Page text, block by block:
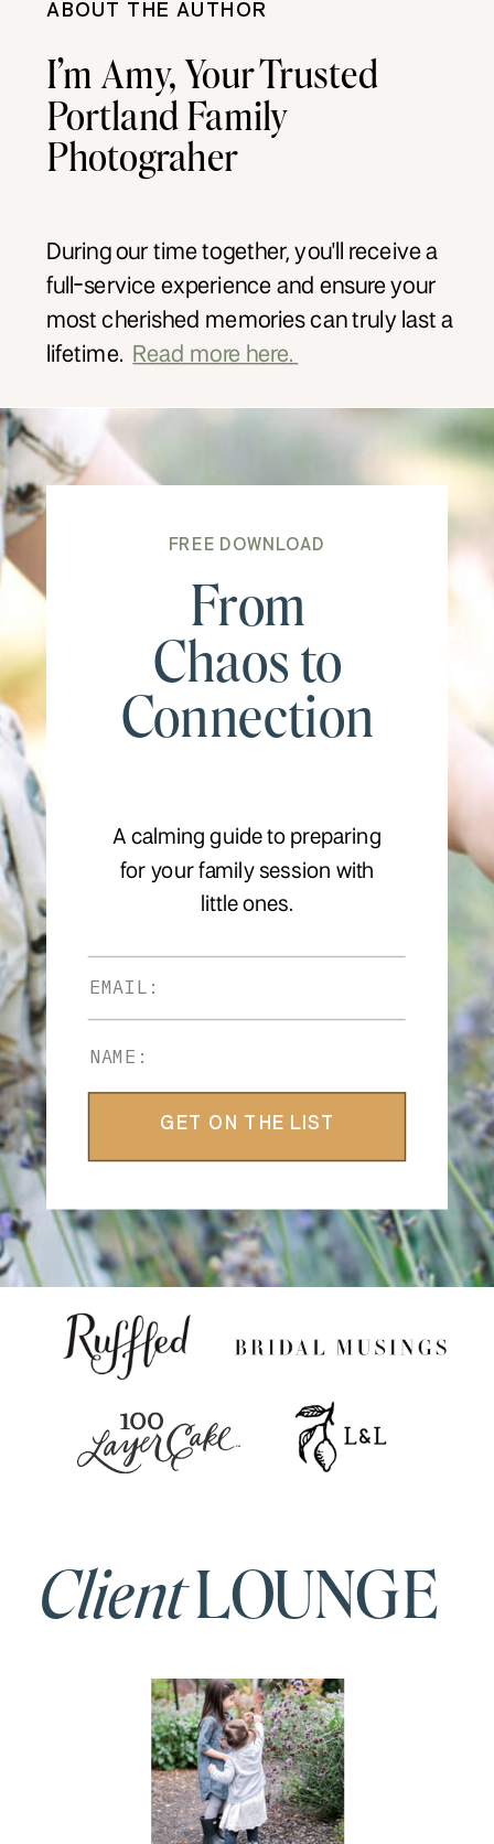
ABOUT THE AUTHOR
I’m Amy, Your Trusted
Portland Family
Photograher
During our time together, you'll receive a
full-service experience and ensure your
most cherished memories can truly last a
lifetime.
Read more here.
FREE DOWNLOAD
From
Chaos to
Connection
A calming guide to preparing
for your family session with
little ones.
GET ON THE LIST
ClientLOUNGE